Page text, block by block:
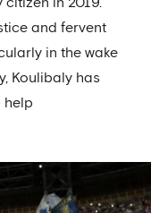
in 2019.
and fervent
in the wake
Koulibaly has
help